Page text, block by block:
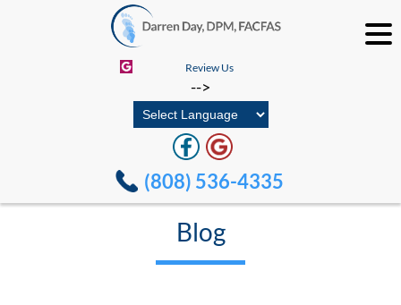
Review Us
-->
(808) 536-4335
Blog